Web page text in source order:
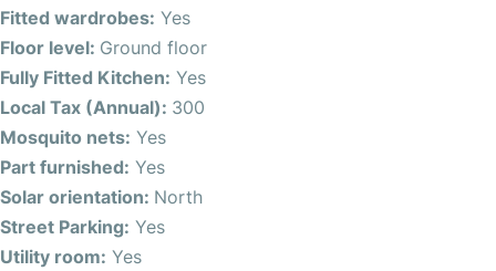
Fitted wardrobes: Yes
Floor level: Ground floor
Fully Fitted Kitchen: Yes
Local Tax (Annual): 300
Mosquito nets: Yes
Part furnished: Yes
Solar orientation: North
Street Parking: Yes
Utility room: Yes